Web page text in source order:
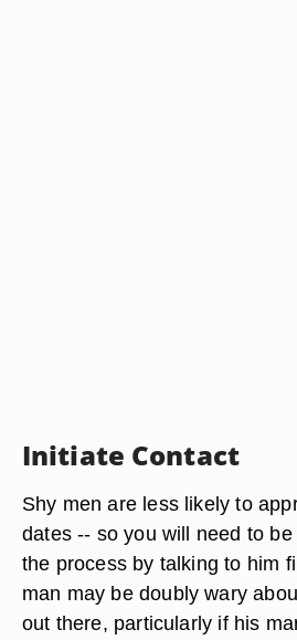
Initiate Contact
Shy men are less likely to
dates -- so you will need to
the process by talking to him
man may be doubly wary
out there, particularly if his